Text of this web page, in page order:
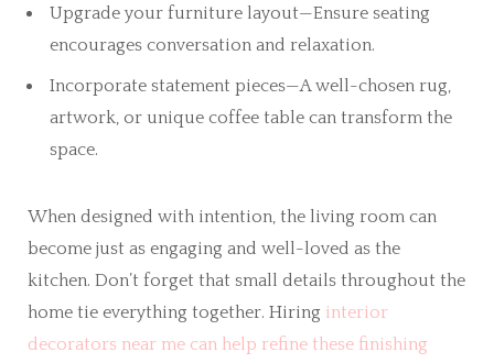
Upgrade your furniture layout—Ensure seating
encourages conversation and relaxation.
Incorporate statement pieces—A well-chosen rug,
artwork, or unique coffee table can transform the
space.
When designed with intention, the living room can
become just as engaging and well-loved as the
kitchen. Don’t forget that small details throughout the
home tie everything together. Hiring interior
decorators near me can help refine these finishing